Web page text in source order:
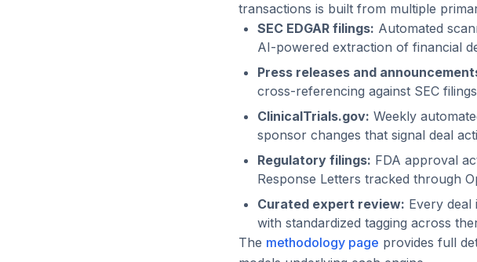
transactions is built from multiple
SEC EDGAR filings: Automated
AI-powered extraction of financial
Press releases and
cross-referencing against SEC
ClinicalTrials.gov: Weekly
sponsor changes that signal deal
Regulatory filings: FDA approval
Response Letters tracked through
Curated expert review: Every
with standardized tagging across
The methodology page provides full